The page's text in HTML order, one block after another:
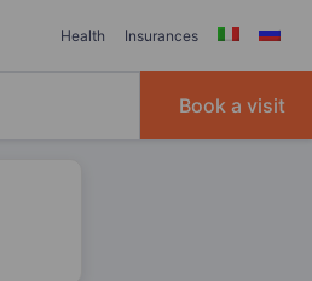
Health Insurances
Book a visit